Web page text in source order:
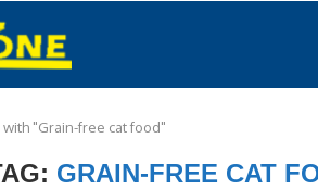
"Grain-free cat food"
GRAIN-FREE CAT